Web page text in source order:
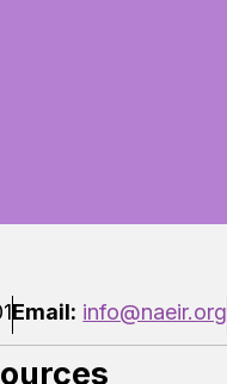
Email: info@naeir.org